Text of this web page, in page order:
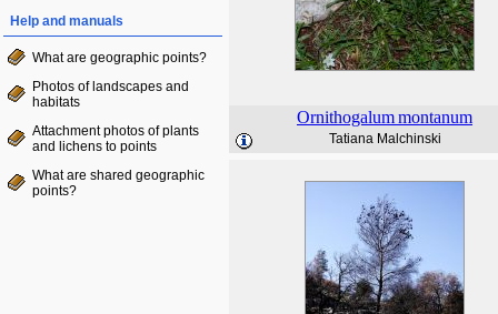
Help and manuals
What are geographic points?
Photos of landscapes and
habitats
Attachment photos of plants
and lichens to points
What are shared geographic
points?
Ornithogalummontanum
Tatiana Malchinski